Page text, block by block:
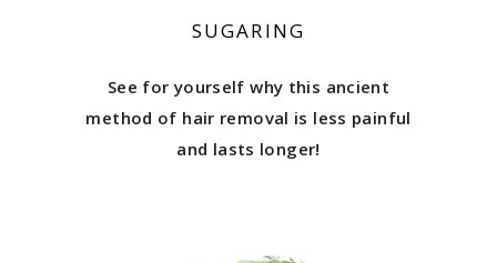
SUGARING
See for yourself why this ancient
method of hair removal is less painful
and lasts longer!